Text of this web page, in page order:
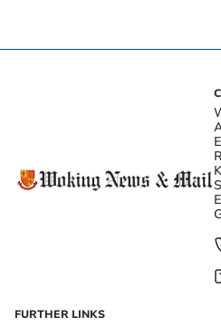
FURTHER LINKS